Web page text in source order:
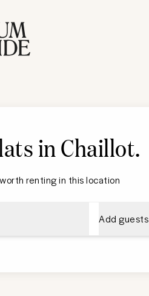
in Chaillot.
renting in this location
Add guests